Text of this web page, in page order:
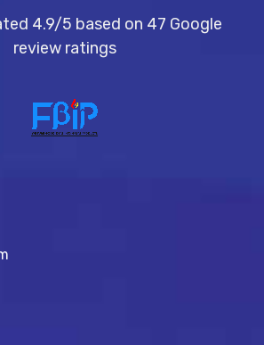
4.9/5 based on 47 Google
review ratings